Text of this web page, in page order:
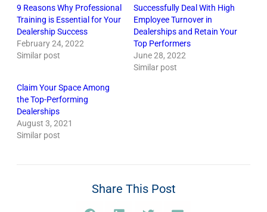
9 Reasons Why Professional
Training is Essential for Your
Dealership Success
February 24, 2022
Similar post
Successfully Deal With High
Employee Turnover in
Dealerships and Retain Your
Top Performers
June 28, 2022
Similar post
Claim Your Space Among
the Top-Performing
Dealerships
August 3, 2021
Similar post
Share This Post